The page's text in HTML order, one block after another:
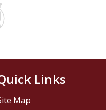
Links
Map